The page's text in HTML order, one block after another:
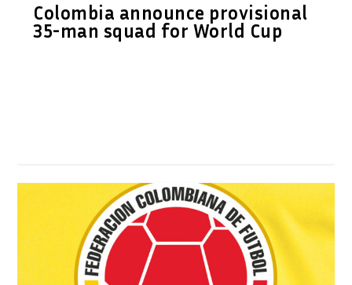
Colombia announce provisional
35-man squad for World Cup